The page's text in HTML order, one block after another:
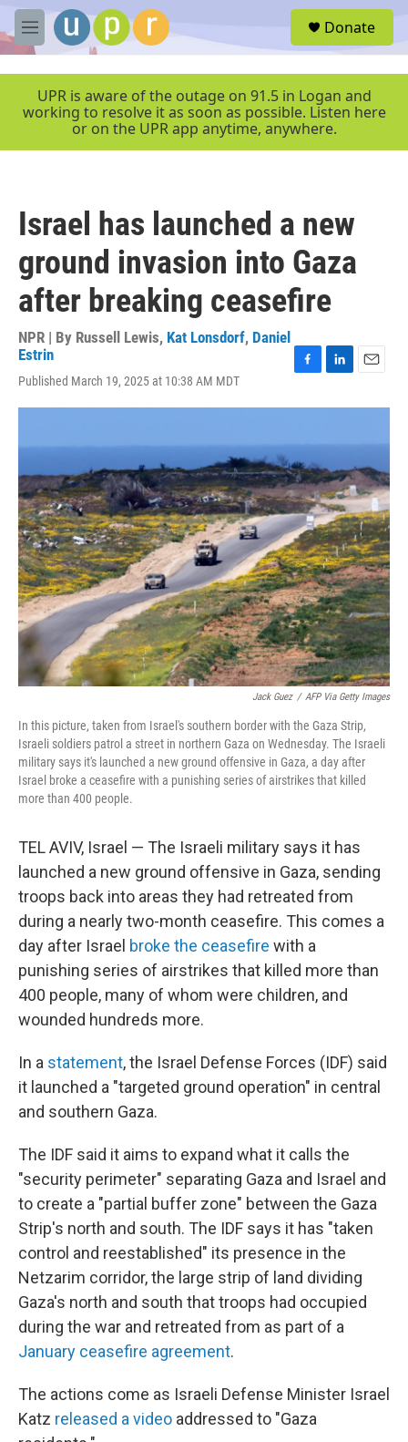
Skip to main content
M
e
e
Donate
UPR is aware of the outage on 91.5 in Logan and
working to resolve it as soon as possible. Listen here
or on the UPR app anytime, anywhere.
Israel has launched a new
ground invasion into Gaza
after breaking ceasefire
NPR | By Russell Lewis, Kat Lonsdorf, Daniel
Estrin
Published March 19, 2025 at 10:38 AM MDT
c
b
o
o
k
n
e
I
n
a
l
Jack Guez / AFP Via Getty Images
In this picture, taken from Israel's southern border with the Gaza Strip,
Israeli soldiers patrol a street in northern Gaza on Wednesday. The Israeli
military says it's launched a new ground offensive in Gaza, a day after
Israel broke a ceasefire with a punishing series of airstrikes that killed
more than 400 people.
TEL AVIV, Israel — The Israeli military says it has
launched a new ground offensive in Gaza, sending
troops back into areas they had retreated from
during a nearly two-month ceasefire. This comes a
day after Israel broke the ceasefire with a
punishing series of airstrikes that killed more than
400 people, many of whom were children, and
wounded hundreds more.
In a statement, the Israel Defense Forces (IDF) said
it launched a "targeted ground operation" in central
and southern Gaza.
The IDF said it aims to expand what it calls the
"security perimeter" separating Gaza and Israel and
to create a "partial buffer zone" between the Gaza
Strip's north and south. The IDF says it has "taken
control and reestablished" its presence in the
Netzarim corridor, the large strip of land dividing
Gaza's north and south that troops had occupied
during the war and retreated from as part of a
January ceasefire agreement.
The actions come as Israeli Defense Minister Israel
Katz released a video addressed to "Gaza